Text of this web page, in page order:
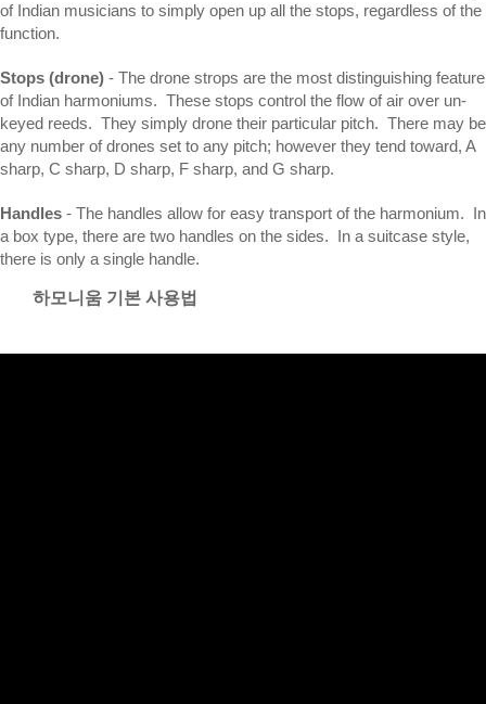
of Indian musicians to simply open up all the stops, regardless of the
function.
Stops (drone) - The drone strops are the most distinguishing feature
of Indian harmoniums. These stops control the flow of air over un-
keyed reeds. They simply drone their particular pitch. There may be
any number of drones set to any pitch; however they tend toward, A
sharp, C sharp, D sharp, F sharp, and G sharp.
Handles - The handles allow for easy transport of the harmonium. In
a box type, there are two handles on the sides. In a suitcase style,
there is only a single handle.
하모니움 기본 사용법